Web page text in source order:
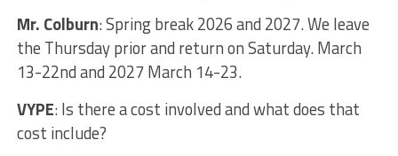
Mr. Colburn: Spring break 2026 and 2027. We leave
the Thursday prior and return on Saturday. March
13-22nd and 2027 March 14-23.
VYPE: Is there a cost involved and what does that
cost include?